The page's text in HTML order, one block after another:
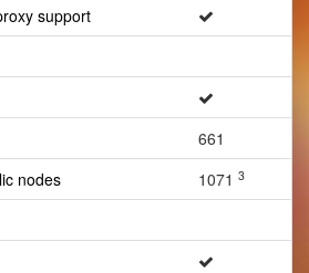
support
661
nodes
1071 3